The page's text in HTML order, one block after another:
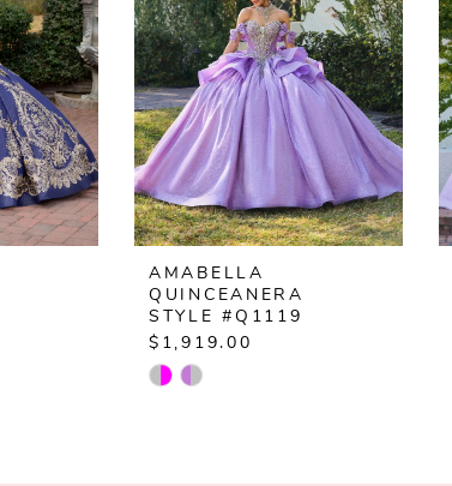
AMABELLA
QUINCEANERA
STYLE #Q1119
$1,919.00
Skip